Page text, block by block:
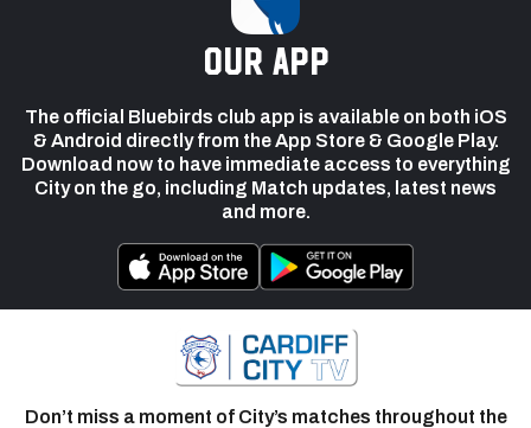
our app
The official Bluebirds club app is available on both iOS
& Android directly from the App Store & Google Play.
Download now to have immediate access to everything
City on the go, including Match updates, latest news
and more.
Don’t miss a moment of City’s matches throughout the